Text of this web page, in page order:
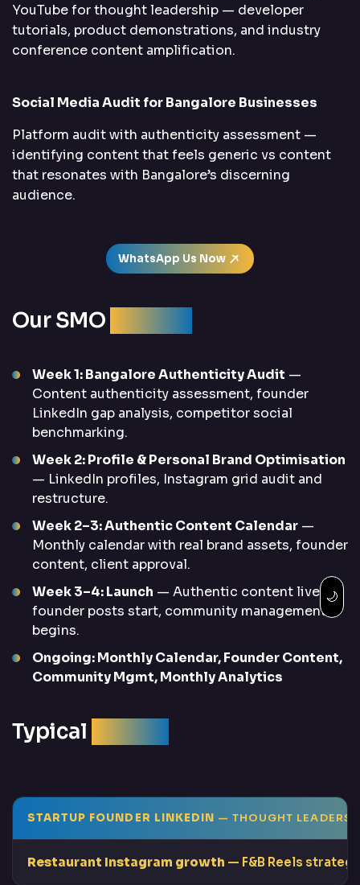
🌙
YouTube for thought leadership — developer
tutorials, product demonstrations, and industry
conference content amplification.
Social Media Audit for Bangalore Businesses
Platform audit with authenticity assessment —
identifying content that feels generic vs content
that resonates with Bangalore’s discerning
audience.
WhatsApp Us Now
Our SMO
Week 1: Bangalore Authenticity Audit —
Content authenticity assessment, founder
LinkedIn gap analysis, competitor social
benchmarking.
Week 2: Profile & Personal Brand Optimisation
— LinkedIn profiles, Instagram grid audit and
restructure.
Week 2–3: Authentic Content Calendar —
Monthly calendar with real brand assets, founder
content, client approval.
Week 3–4: Launch — Authentic content live,
founder posts start, community management
begins.
Ongoing: Monthly Calendar, Founder Content,
Community Mgmt, Monthly Analytics
Typical
STARTUP FOUNDER LINKEDIN — THOUGHT
Restaurant Instagram growth — F&B Reels strategy